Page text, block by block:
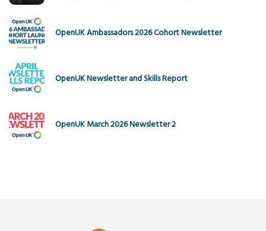
OpenUK Ambassadors 2026 Cohort Newsletter
OpenUK Newsletter and Skills Report
OpenUK March 2026 Newsletter 2